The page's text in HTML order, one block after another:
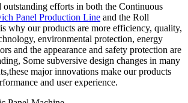
outstanding efforts in both the Continuous
Panel Production Line and the Roll
why our products are more efficiency, quality,
environmental protection, energy
and the appearance and safety protection are
Some subversive design changes in many
major innovations make our products
and user experience.